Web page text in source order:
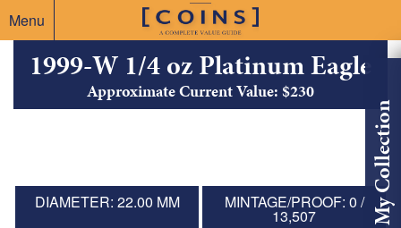
Menu
My Collection
1999-W 1/4 oz Platinum Eagle
Approximate Current Value: $230
DIAMETER: 22.00 MM MINTAGE/PROOF: 0 /
13,507